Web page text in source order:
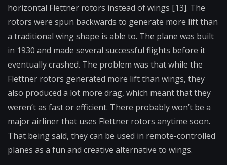
horizontal Flettner rotors instead of wings [13]. The
rotors were spun backwards to generate more lift than
a traditional wing shape is able to. The plane was built
in 1930 and made several successful flights before it
eventually crashed. The problem was that while the
Flettner rotors generated more lift than wings, they
also produced a lot more drag, which meant that they
weren’t as fast or efficient. There probably won’t be a
major airliner that uses Flettner rotors anytime soon.
That being said, they can be used in remote-controlled
planes as a fun and creative alternative to wings.